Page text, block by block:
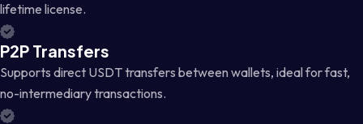
lifetime license.
P2P Transfers
Supports direct USDT transfers between wallets, ideal for fast,
no-intermediary transactions.